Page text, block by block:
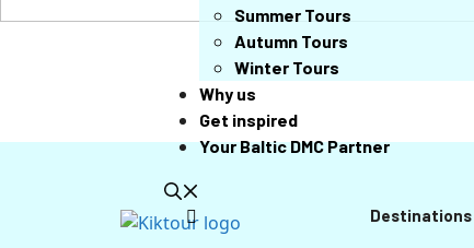
Summer Tours
Autumn Tours
Winter Tours
Why us
Get inspired
Your Baltic DMC Partner
Destinations